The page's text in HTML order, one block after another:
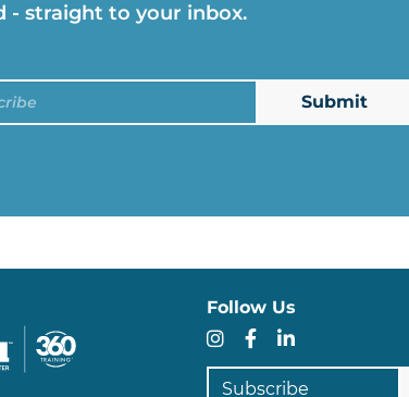
- straight to your inbox.
Follow Us
Instagram
Facebook
LinkedIn
Subscribe